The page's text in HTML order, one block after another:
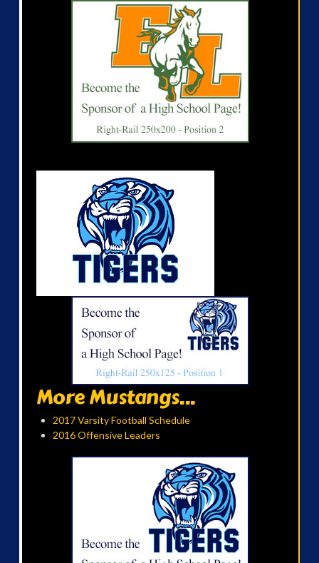
More Mustangs...
2017 Varsity Football Schedule
2016 Offensive Leaders